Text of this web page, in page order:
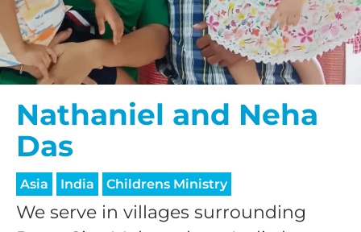
Nathaniel and Neha
Das
Asia India Childrens Ministry
We serve in villages surrounding